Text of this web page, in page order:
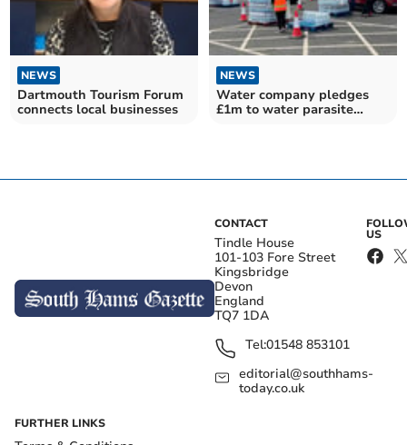
NEWS
Dartmouth Tourism Forum
connects local businesses
NEWS
Water company pledges
£1m to water parasite
CONTACT
Tindle House
101-103 Fore Street
Kingsbridge
Devon
England
TQ7 1DA
Tel:01548 853101
editorial@southhams-
today.co.uk
US
FURTHER LINKS